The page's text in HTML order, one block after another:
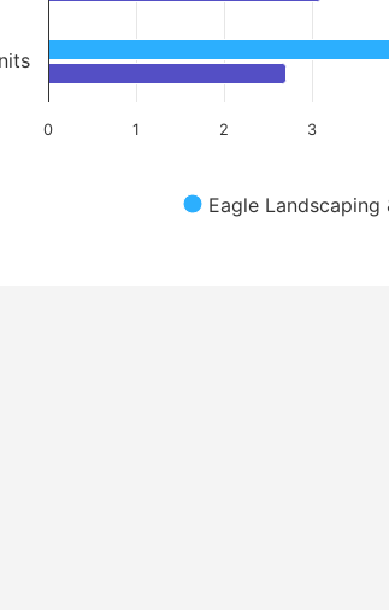
Eagle Landscaping
0 1 2 3